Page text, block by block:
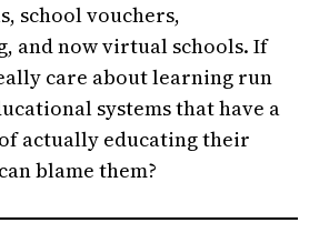
school vouchers,
and now virtual schools. If
care about learning run
systems that have a
actually educating their
blame them?